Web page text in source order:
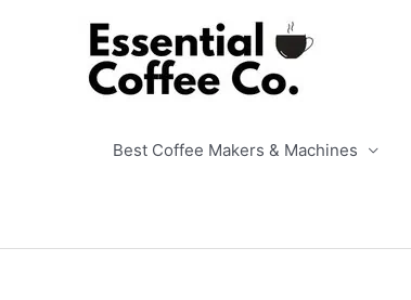
Best Coffee Makers & Machines